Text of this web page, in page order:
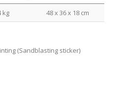
kg 48 x 36 x 18 cm
(Sandblasting sticker)